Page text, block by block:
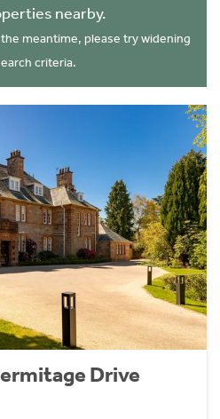
nearby.
meantime, please try widening
criteria.
Drive